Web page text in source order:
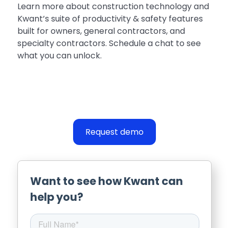
Learn more about construction technology and
Kwant’s suite of productivity & safety features
built for owners, general contractors, and
specialty contractors. Schedule a chat to see
what you can unlock.
Request demo